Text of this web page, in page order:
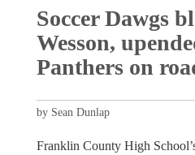
Soccer Dawgs
Wesson,
Panthers on
by Sean Dunlap
Franklin County High